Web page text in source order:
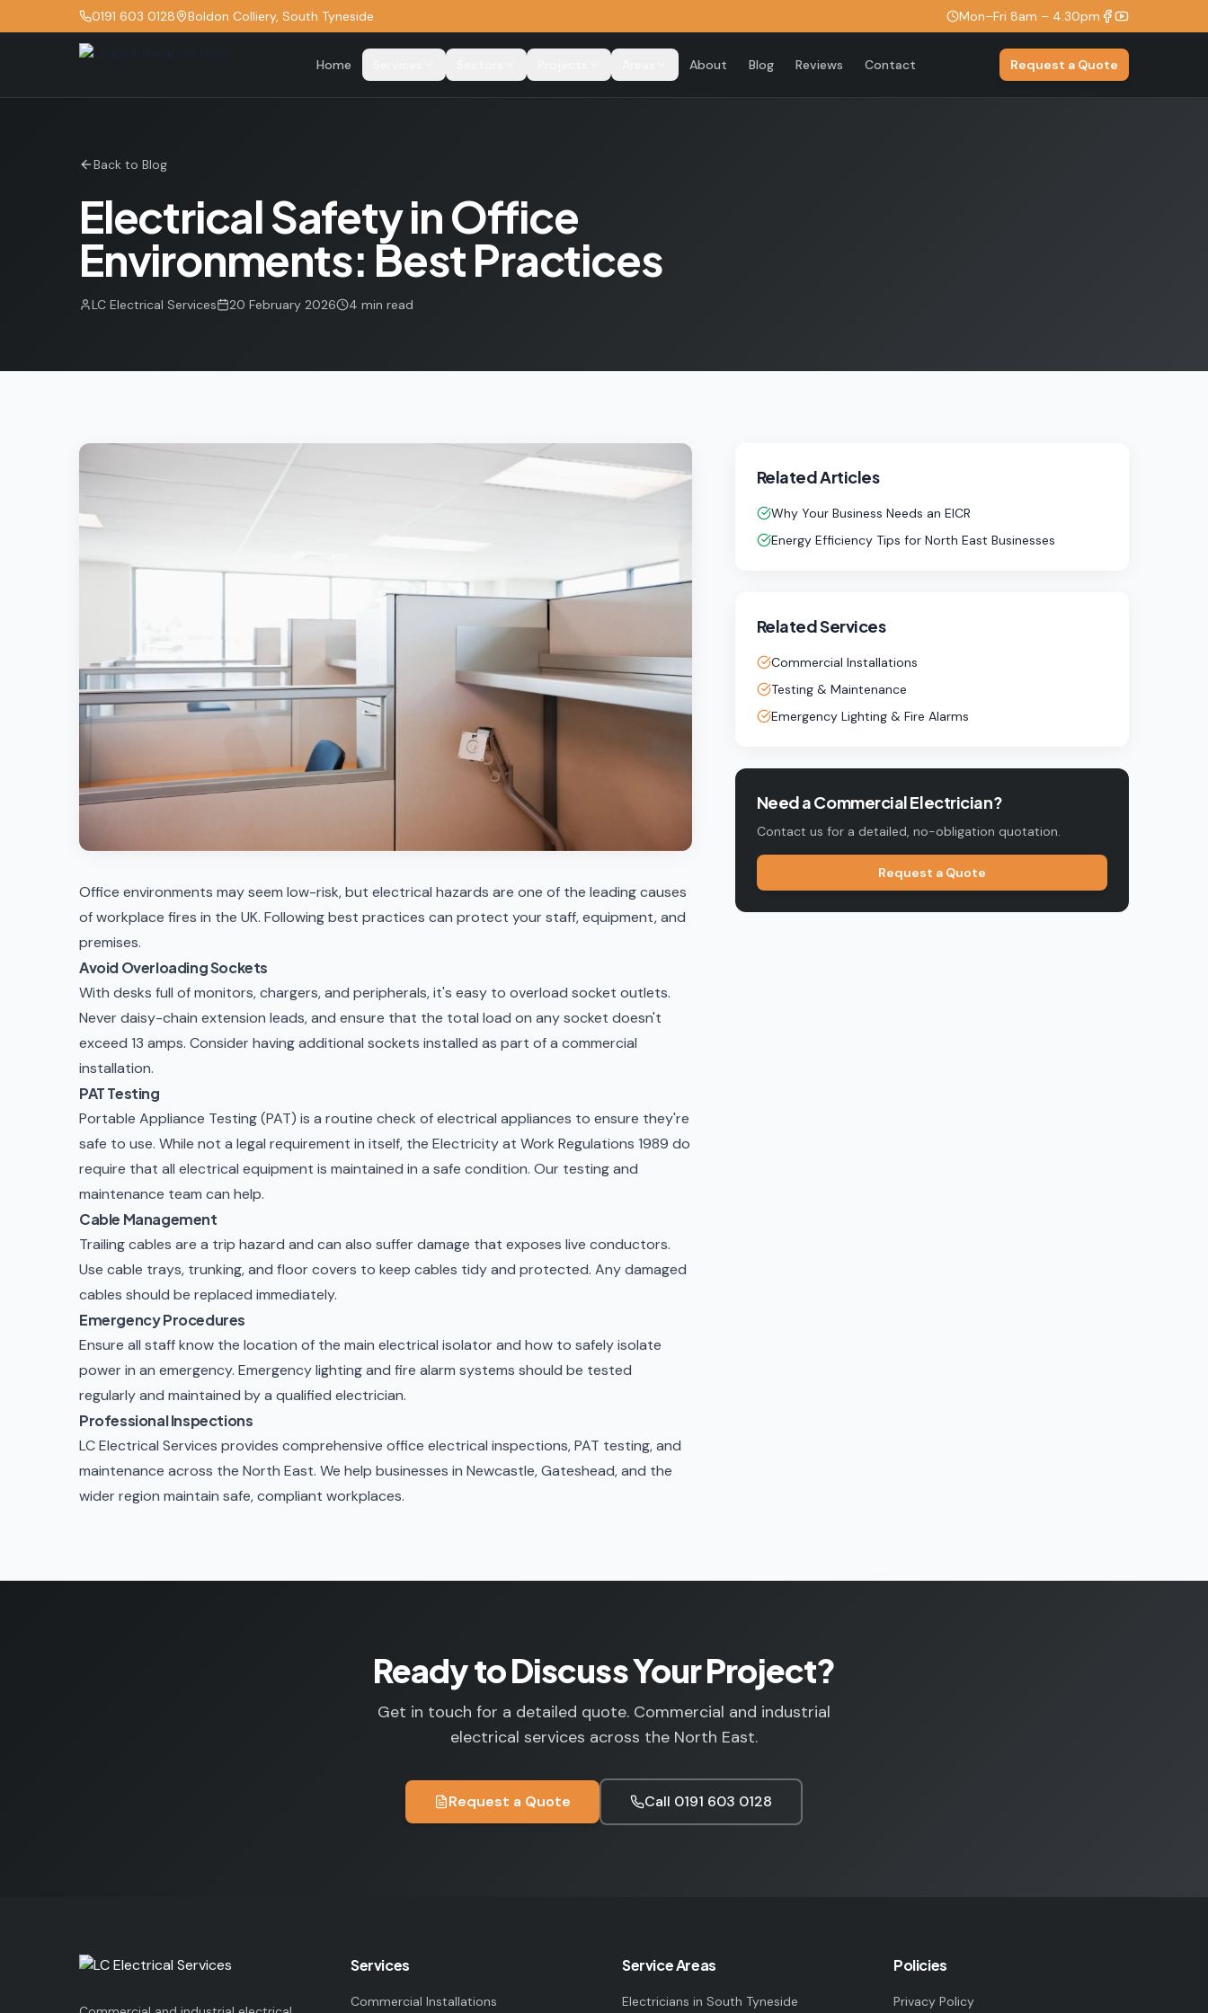
0191 603 0128 Boldon Colliery, South Tyneside Mon–Fri 8am – 4:30pm
Home About Blog Reviews Contact Request a Quote
Back to Blog
Electrical Safety in Office
Environments: Best Practices
LC Electrical Services 20 February 2026 4 min read
Office environments may seem low-risk, but electrical hazards are one of the leading causes
of workplace fires in the UK. Following best practices can protect your staff, equipment, and
premises.
Avoid Overloading Sockets
With desks full of monitors, chargers, and peripherals, it's easy to overload socket outlets.
Never daisy-chain extension leads, and ensure that the total load on any socket doesn't
exceed 13 amps. Consider having additional sockets installed as part of a commercial
installation.
PAT Testing
Portable Appliance Testing (PAT) is a routine check of electrical appliances to ensure they're
safe to use. While not a legal requirement in itself, the Electricity at Work Regulations 1989 do
require that all electrical equipment is maintained in a safe condition. Our testing and
maintenance team can help.
Cable Management
Trailing cables are a trip hazard and can also suffer damage that exposes live conductors.
Use cable trays, trunking, and floor covers to keep cables tidy and protected. Any damaged
cables should be replaced immediately.
Emergency Procedures
Ensure all staff know the location of the main electrical isolator and how to safely isolate
power in an emergency. Emergency lighting and fire alarm systems should be tested
regularly and maintained by a qualified electrician.
Professional Inspections
LC Electrical Services provides comprehensive office electrical inspections, PAT testing, and
maintenance across the North East. We help businesses in Newcastle, Gateshead, and the
wider region maintain safe, compliant workplaces.
Related Articles
Why Your Business Needs an EICR
Energy Efficiency Tips for North East Businesses
Related Services
Commercial Installations
Testing & Maintenance
Emergency Lighting & Fire Alarms
Need a Commercial Electrician?
Contact us for a detailed, no-obligation quotation.
Request a Quote
Ready to Discuss Your Project?
Get in touch for a detailed quote. Commercial and industrial
electrical services across the North East.
Request a Quote Call 0191 603 0128
Services
Commercial Installations
Service Areas
Electricians in South Tyneside
Policies
Privacy Policy